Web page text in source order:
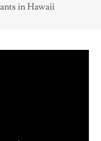
in Hawaii